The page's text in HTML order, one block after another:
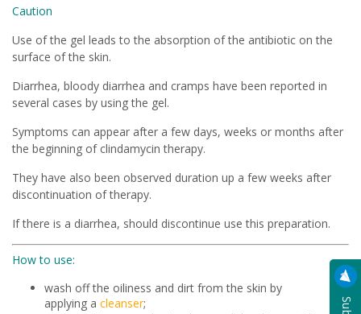
Caution
Use of the gel leads to the absorption of the antibiotic on the
surface of the skin.
Diarrhea, bloody diarrhea and cramps have been reported in
several cases by using the gel.
Symptoms can appear after a few days, weeks or months after
the beginning of clindamycin therapy.
They have also been observed duration up a few weeks after
discontinuation of therapy.
If there is a diarrhea, should discontinue use this preparation.
How to use:
wash off the oiliness and dirt from the skin by
applying a cleanser;